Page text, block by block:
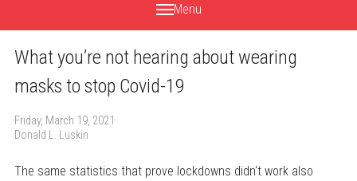
Menu
What you’re not hearing about wearing
masks to stop Covid-19
Friday, March 19, 2021
Donald L. Luskin
The same statistics that prove lockdowns didn't work also